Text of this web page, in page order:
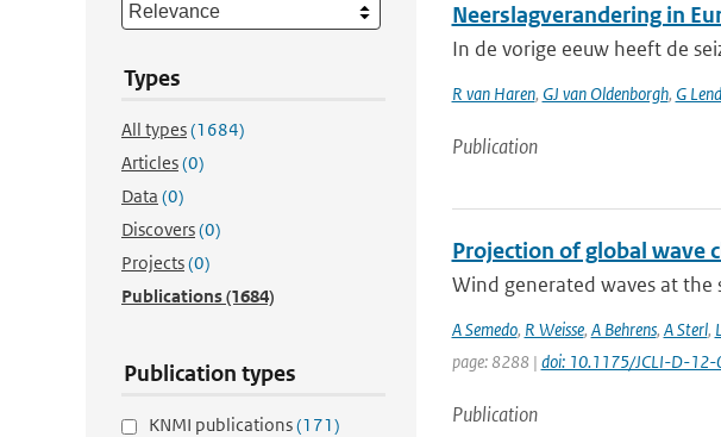
Types
All types(1684)
Articles(0)
Data (0)
Discovers(0)
Projects(0)
Publications(1684)
Publication types
KNMI publications(171)
Neerslagverandering in
In de vorige eeuw heeft de
R van Haren, GJ van Oldenborgh, G
Publication
Projection of global wave
Wind generated waves at
A Semedo, R Weisse, A Behrens, A Sterl,
page: 8288 | doi: 10.1175/JCLI-D-12-
Publication